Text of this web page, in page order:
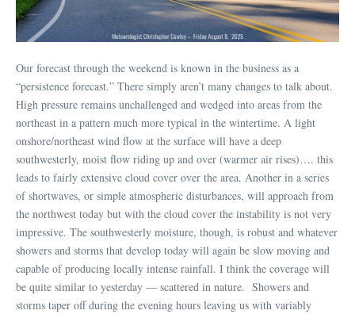
Our forecast through the weekend is known in the business as a
“persistence forecast.” There simply aren’t many changes to talk about.
High pressure remains unchallenged and wedged into areas from the
northeast in a pattern much more typical in the wintertime. A light
onshore/northeast wind flow at the surface will have a deep
southwesterly, moist flow riding up and over (warmer air rises)…. this
leads to fairly extensive cloud cover over the area. Another in a series
of shortwaves, or simple atmospheric disturbances, will approach from
the northwest today but with the cloud cover the instability is not very
impressive. The southwesterly moisture, though, is robust and whatever
showers and storms that develop today will again be slow moving and
capable of producing locally intense rainfall. I think the coverage will
be quite similar to yesterday — scattered in nature. Showers and
storms taper off during the evening hours leaving us with variably